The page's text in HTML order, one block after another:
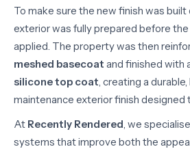
To make sure the new finish was built
exterior was fully prepared before
applied. The property was then
meshed basecoat and finished with
silicone top coat, creating a
maintenance exterior finish designed
At Recently Rendered, we
systems that improve both the